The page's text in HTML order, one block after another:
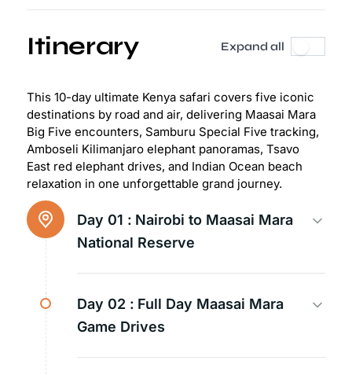
Itinerary Expand all
This 10-day ultimate Kenya safari covers five iconic
destinations by road and air, delivering Maasai Mara
Big Five encounters, Samburu Special Five tracking,
Amboseli Kilimanjaro elephant panoramas, Tsavo
East red elephant drives, and Indian Ocean beach
relaxation in one unforgettable grand journey.
Day 01 : Nairobi to Maasai Mara
National Reserve
Day 02 : Full Day Maasai Mara
Game Drives